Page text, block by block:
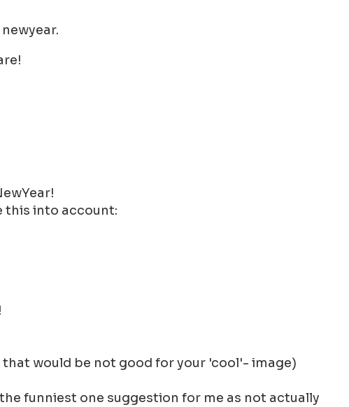
this into account:
that would be not good for your 'cool'- image)
funniest one suggestion for me as not actually